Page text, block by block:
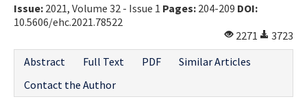
Issue: 2021, Volume 32 - Issue 1 Pages: 204-209 DOI:
10.5606/ehc.2021.78522
2271
3723
Abstract
Full Text PDF
Similar Articles
Contact the Author